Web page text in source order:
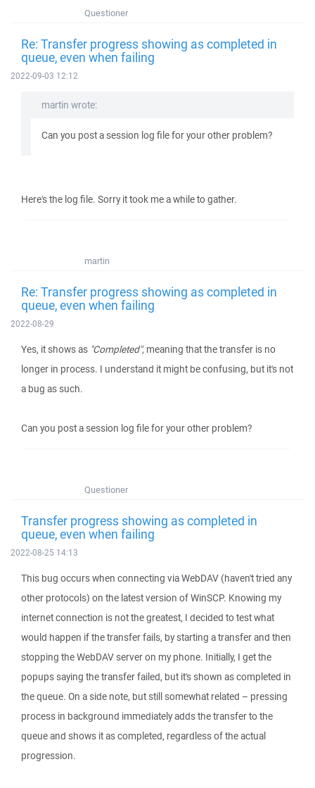
Questioner
Re: Transfer progress showing as completed in
queue, even when failing
2022-09-03 12:12
martin wrote:
Can you post a session log file for your other problem?
Here's the log file. Sorry it took me a while to gather.
martin
Re: Transfer progress showing as completed in
queue, even when failing
2022-08-29
Yes, it shows as "Completed", meaning that the transfer is no
longer in process. I understand it might be confusing, but it's not
a bug as such.
Can you post a session log file for your other problem?
Questioner
Transfer progress showing as completed in
queue, even when failing
2022-08-25 14:13
This bug occurs when connecting via WebDAV (haven't tried any
other protocols) on the latest version of WinSCP. Knowing my
internet connection is not the greatest, I decided to test what
would happen if the transfer fails, by starting a transfer and then
stopping the WebDAV server on my phone. Initially, I get the
popups saying the transfer failed, but it's shown as completed in
the queue. On a side note, but still somewhat related – pressing
process in background immediately adds the transfer to the
queue and shows it as completed, regardless of the actual
progression.